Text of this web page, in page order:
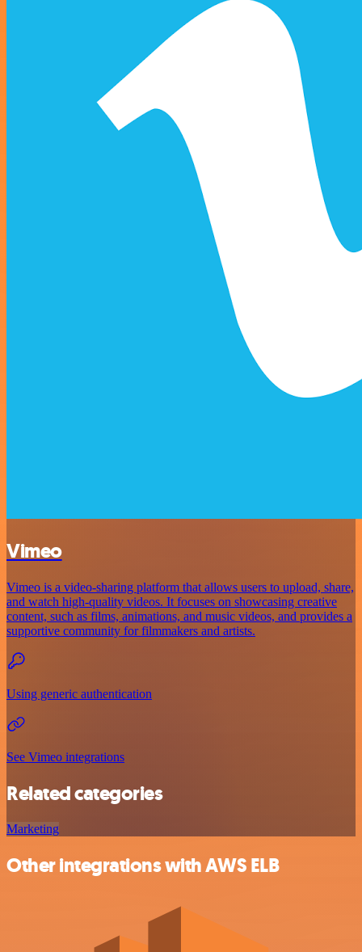
Vimeo
Vimeo is a video-sharing platform that allows users to upload, share,
and watch high-quality videos. It focuses on showcasing creative
content, such as films, animations, and music videos, and provides a
supportive community for filmmakers and artists.
Using generic authentication
See Vimeo integrations
Related categories
Marketing
Other integrations with AWS ELB